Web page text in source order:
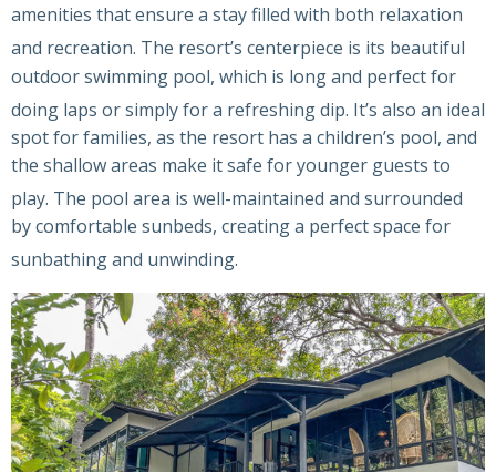
amenities that ensure a stay filled with both relaxation
and recreation. The resort’s centerpiece is its beautiful
outdoor swimming pool, which is long and perfect for
doing laps or simply for a refreshing dip. It’s also an ideal
spot for families, as the resort has a children’s pool, and
the shallow areas make it safe for younger guests to
play. The pool area is well-maintained and surrounded
by comfortable sunbeds, creating a perfect space for
sunbathing and unwinding.